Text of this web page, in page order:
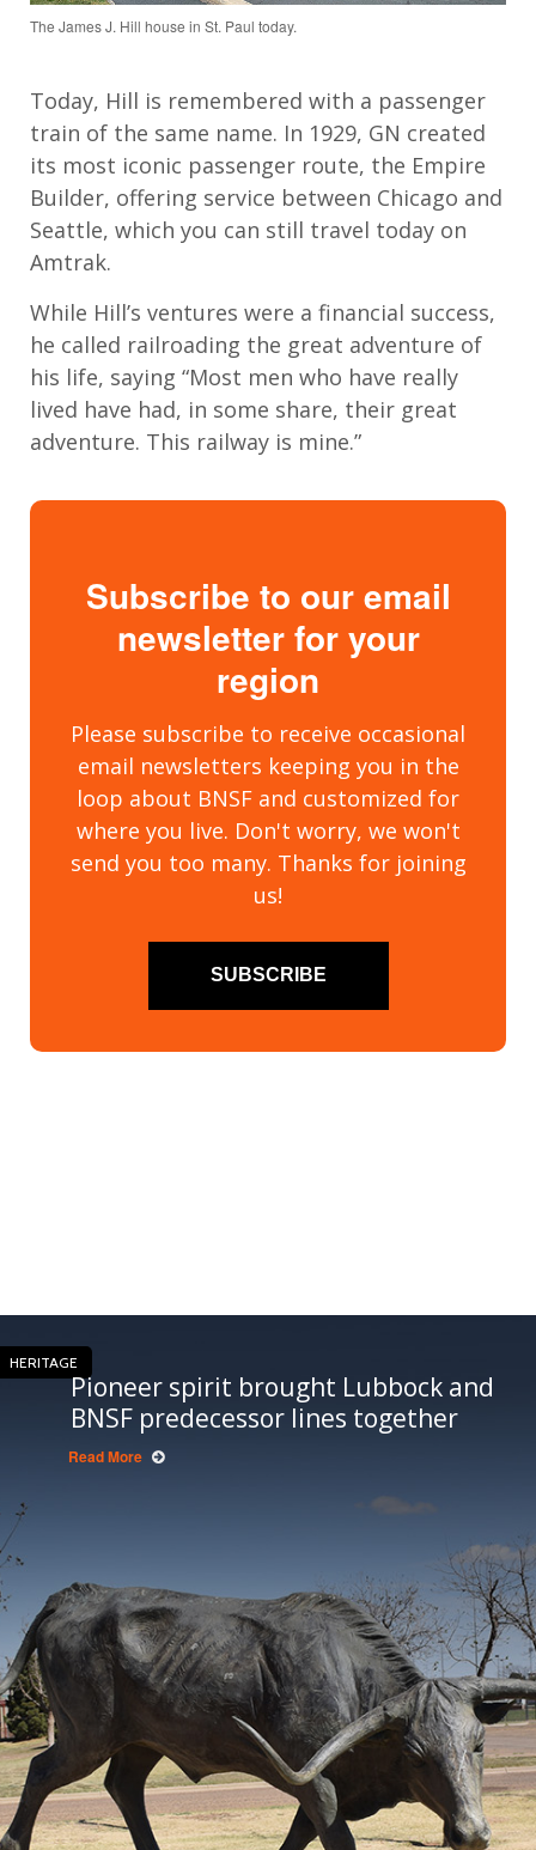
The James J. Hill house in St. Paul today.
Today, Hill is remembered with a passenger
train of the same name. In 1929, GN created
its most iconic passenger route, the Empire
Builder, offering service between Chicago and
Seattle, which you can still travel today on
Amtrak.
While Hill’s ventures were a financial success,
he called railroading the great adventure of
his life, saying “Most men who have really
lived have had, in some share, their great
adventure. This railway is mine.”
Subscribe to our email
newsletter for your
region
Please subscribe to receive occasional
email newsletters keeping you in the
loop about BNSF and customized for
where you live. Don't worry, we won't
send you too many. Thanks for joining
us!
SUBSCRIBE
HERITAGE
Pioneer spirit brought Lubbock and
BNSF predecessor lines together
Read More